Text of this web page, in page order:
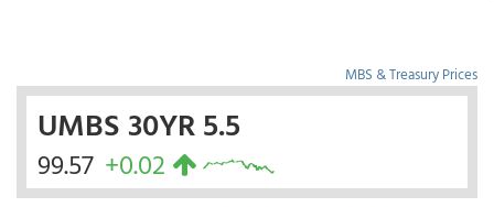
MBS & Treasury Prices
UMBS 30YR 5.5
99.57 +0.02